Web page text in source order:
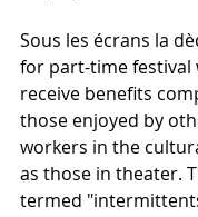
Sous les écrans la
for part-time festival
receive benefits
those enjoyed by
workers in the
as those in theater.
termed